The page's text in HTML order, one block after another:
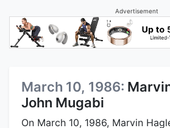
Advertisement
March 10, 1986:
John Mugabi
On March 10, 1986, Marvin